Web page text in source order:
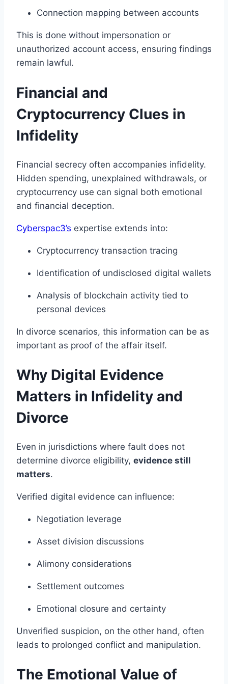
Connection mapping between accounts
This is done without impersonation or
unauthorized account access, ensuring findings
remain lawful.
Financial and
Cryptocurrency Clues in
Infidelity
Financial secrecy often accompanies infidelity.
Hidden spending, unexplained withdrawals, or
cryptocurrency use can signal both emotional
and financial deception.
Cyberspac3’s expertise extends into:
Cryptocurrency transaction tracing
Identification of undisclosed digital wallets
Analysis of blockchain activity tied to
personal devices
In divorce scenarios, this information can be as
important as proof of the affair itself.
Why Digital Evidence
Matters in Infidelity and
Divorce
Even in jurisdictions where fault does not
determine divorce eligibility, evidence still
matters.
Verified digital evidence can influence:
Negotiation leverage
Asset division discussions
Alimony considerations
Settlement outcomes
Emotional closure and certainty
Unverified suspicion, on the other hand, often
leads to prolonged conflict and manipulation.
The Emotional Value of